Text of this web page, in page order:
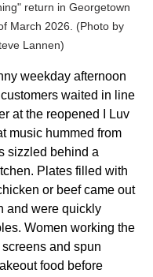
return in Georgetown
March 2026. (Photo by
Lannen)
weekday afternoon
waited in line
at the reopened I Luv
music hummed from
sizzled behind a
Plates filled with
or beef came out
and were quickly
Women working the
and spun
food before